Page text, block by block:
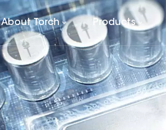
About Torch Products